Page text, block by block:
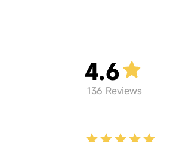
4.6
136 Reviews